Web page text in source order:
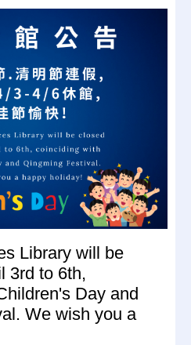
Library will be
3rd to 6th,
Day and
We wish you a